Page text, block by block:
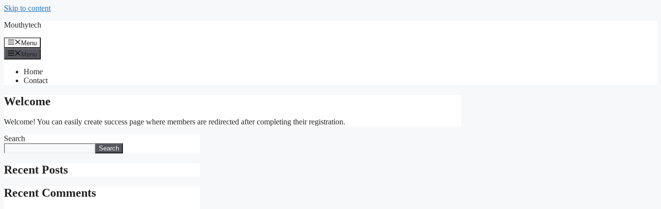
Skip to content
Mouthytech
Menu
Menu
Home
Contact
Welcome
Welcome! You can easily create success page where members are redirected after completing their registration.
Search
Search
Recent Posts
Recent Comments